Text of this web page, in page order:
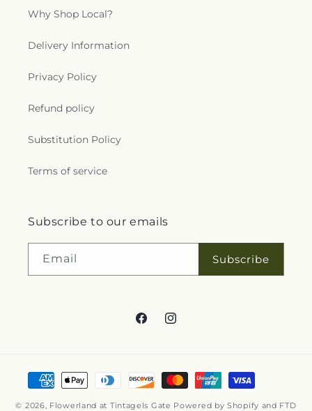
Why Shop Local?
Delivery Information
Privacy Policy
Refund policy
Substitution Policy
Terms of service
Subscribe to our emails
Email Subscribe
FacebookInstagram
Payment
methods
© 2026, Flowerland at Tintagels Gate Powered by Shopify and FTD